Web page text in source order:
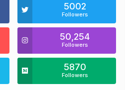
5002
Followers
50,254
Followers
5870
Followers